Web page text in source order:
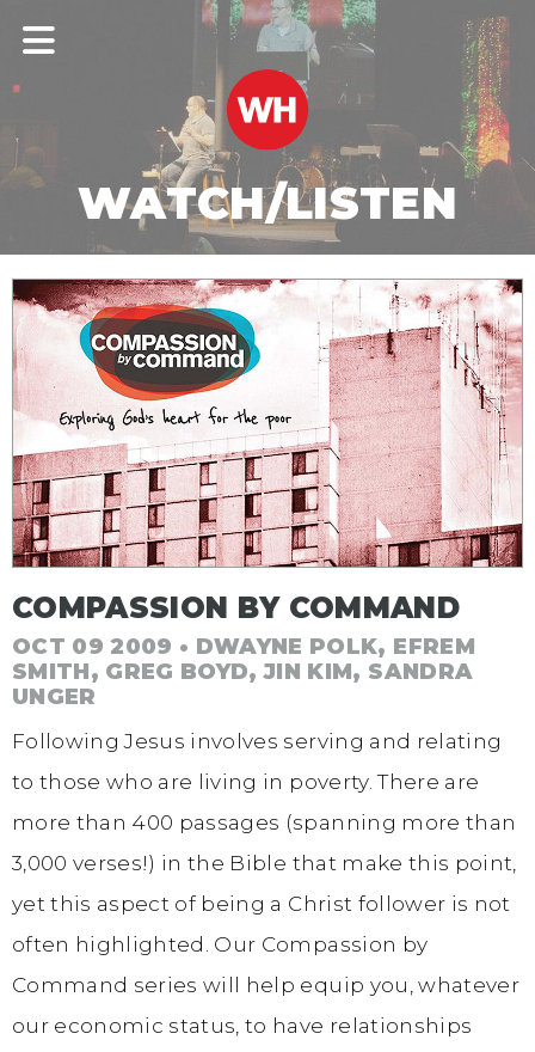
WATCH/LISTEN
COMPASSION BY COMMAND
OCT 09 2009 • DWAYNE POLK, EFREM
SMITH, GREG BOYD, JIN KIM, SANDRA
UNGER
Following Jesus involves serving and relating
to those who are living in poverty. There are
more than 400 passages (spanning more than
3,000 verses!) in the Bible that make this point,
yet this aspect of being a Christ follower is not
often highlighted. Our Compassion by
Command series will help equip you, whatever
our economic status, to have relationships